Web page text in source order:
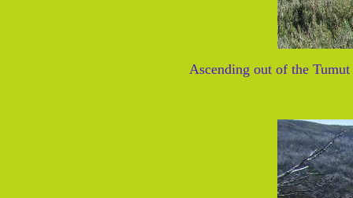
Ascending out of the